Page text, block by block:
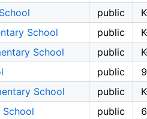
public
School
public
School
public
public
School
public
School
public